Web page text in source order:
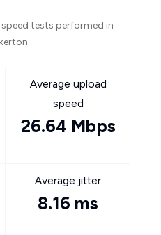
tests performed in
Average upload
speed
26.64 Mbps
Average jitter
8.16 ms